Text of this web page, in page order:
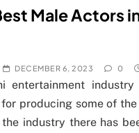
Male Actors
DECEMBER 6, 2023 0
entertainment
producing some of
industry there has